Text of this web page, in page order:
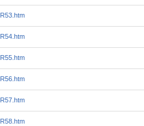
R53.htm
R54.htm
R55.htm
R56.htm
R57.htm
R58.htm